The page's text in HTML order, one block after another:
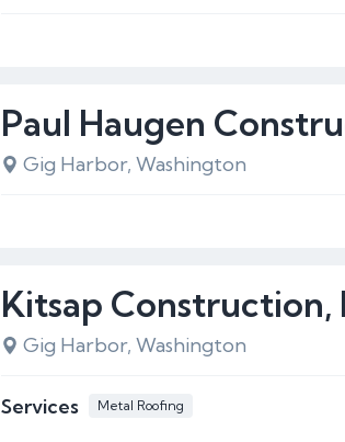
Paul Haugen
Gig Harbor, Washington
Kitsap Construction,
Gig Harbor, Washington
Services Metal Roofing